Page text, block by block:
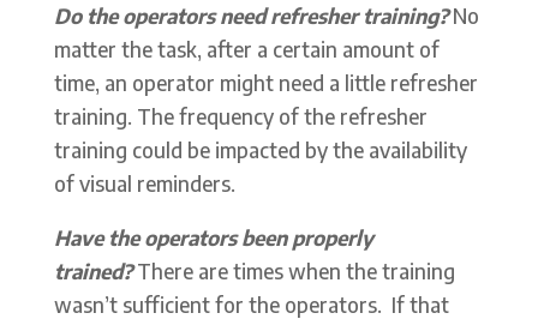
Do the operators need refresher training?No
matter the task, after a certain amount of
time, an operator might need a little refresher
training. The frequency of the refresher
training could be impacted by the availability
of visual reminders.
Have the operators been properly
trained?There are times when the training
wasn’t sufficient for the operators. If that